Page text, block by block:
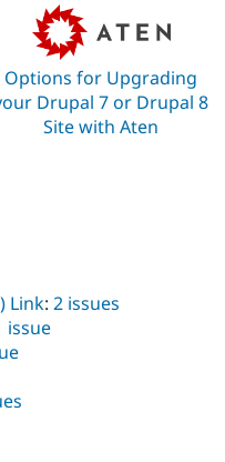
Options for Upgrading
Drupal 7 or Drupal 8
Site with Aten
Link: 2 issues
issue